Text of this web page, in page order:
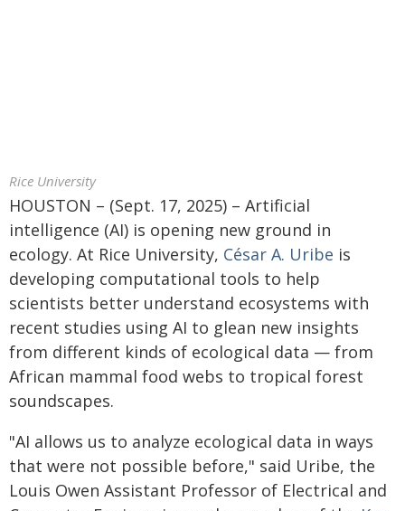
Rice University
HOUSTON – (Sept. 17, 2025) – Artificial
intelligence (AI) is opening new ground in
ecology. At Rice University, César A. Uribe is
developing computational tools to help
scientists better understand ecosystems with
recent studies using AI to glean new insights
from different kinds of ecological data — from
African mammal food webs to tropical forest
soundscapes.
"AI allows us to analyze ecological data in ways
that were not possible before," said Uribe, the
Louis Owen Assistant Professor of Electrical and